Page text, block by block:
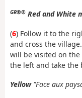
GR®® Red and White
(6) Follow it to the
and cross the
will be visited on the
the left and take the
Yellow"Face aux